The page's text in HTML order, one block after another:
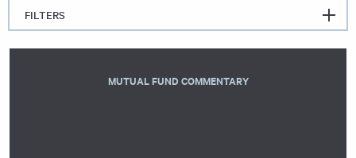
FILTERS
MUTUAL FUND COMMENTARY